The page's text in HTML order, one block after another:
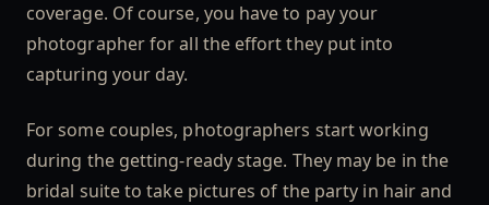
coverage. Of course, you have to pay your
photographer for all the effort they put into
capturing your day.
For some couples, photographers start working
during the getting-ready stage. They may be in the
bridal suite to take pictures of the party in hair and